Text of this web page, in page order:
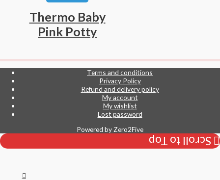
Thermo Baby
Pink Potty
Terms and conditions
Privacy Policy
Refund and delivery policy
My account
My wishlist
Lost password
Powered by Zero2Five
Scroll to Top